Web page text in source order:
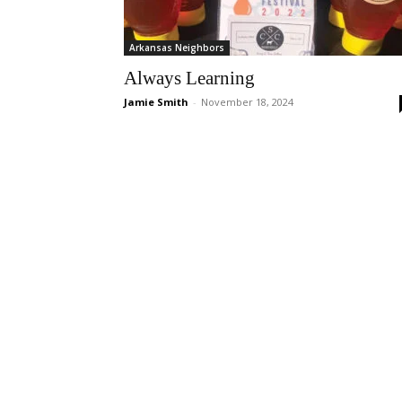
Arkansas Neighbors
Always Learning
Jamie Smith - November 18, 2024